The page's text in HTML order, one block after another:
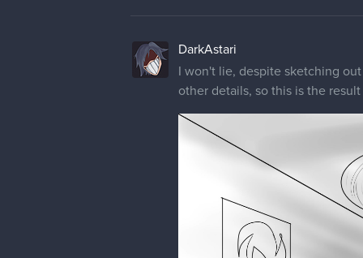
DarkAstari
I won't lie, despite sketching
other details, so this is the